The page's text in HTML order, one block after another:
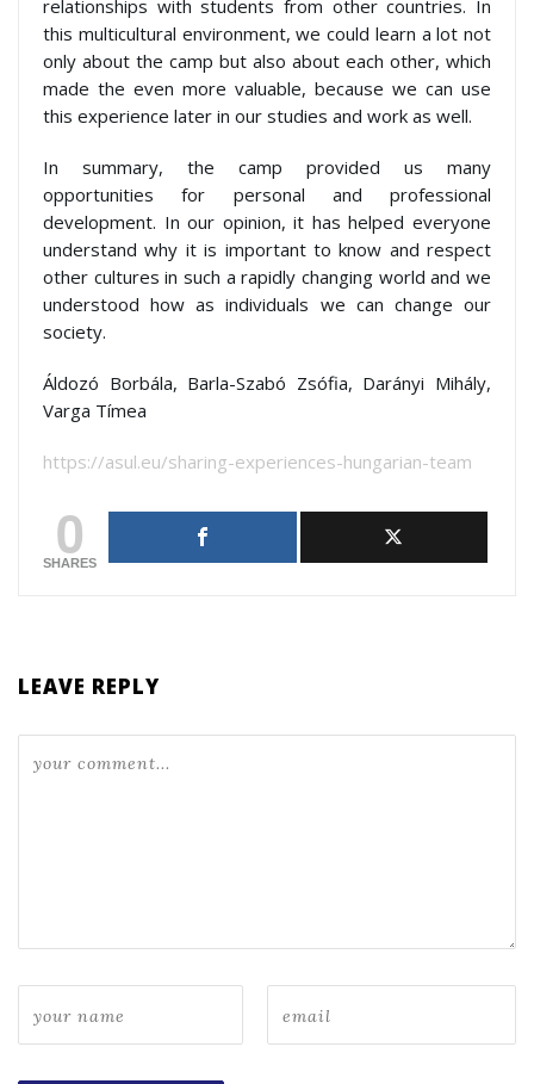
relationships with students from other countries. In
this multicultural environment, we could learn a lot not
only about the camp but also about each other, which
made the even more valuable, because we can use
this experience later in our studies and work as well.
In summary, the camp provided us many
opportunities for personal and professional
development. In our opinion, it has helped everyone
understand why it is important to know and respect
other cultures in such a rapidly changing world and we
understood how as individuals we can change our
society.
Áldozó Borbála, Barla-Szabó Zsófia, Darányi Mihály,
Varga Tímea
https://asul.eu/sharing-experiences-hungarian-team
0
SHARES
LEAVE REPLY